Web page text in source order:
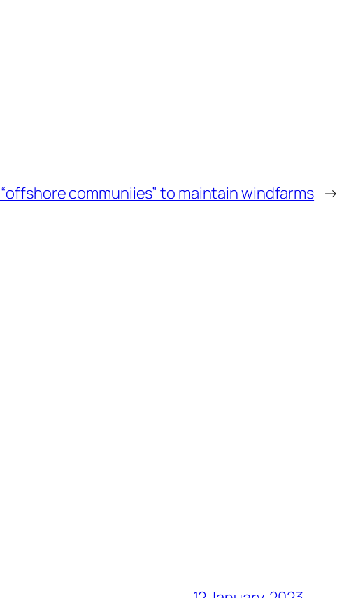
communiies” to maintain windfarms →